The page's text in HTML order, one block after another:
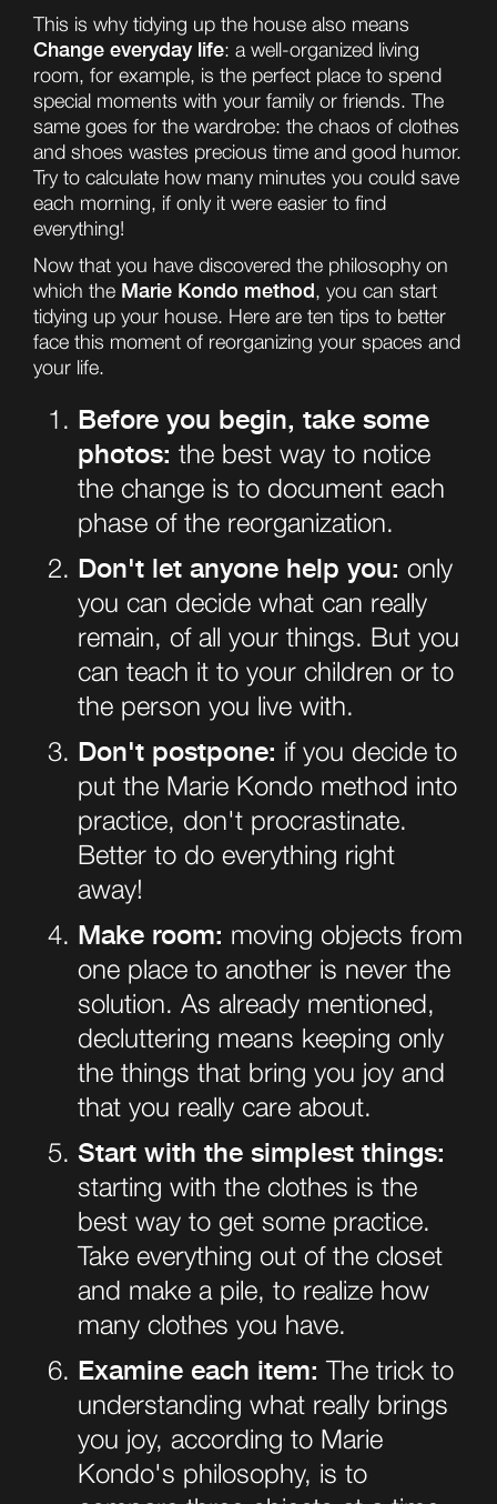
This is why tidying up the house also means
Change everyday life: a well-organized living
room, for example, is the perfect place to spend
special moments with your family or friends. The
same goes for the wardrobe: the chaos of clothes
and shoes wastes precious time and good humor.
Try to calculate how many minutes you could save
each morning, if only it were easier to find
everything!
Now that you have discovered the philosophy on
which the Marie Kondo method, you can start
tidying up your house. Here are ten tips to better
face this moment of reorganizing your spaces and
your life.
Before you begin, take some
photos: the best way to notice
the change is to document each
phase of the reorganization.
Don't let anyone help you: only
you can decide what can really
remain, of all your things. But you
can teach it to your children or to
the person you live with.
Don't postpone: if you decide to
put the Marie Kondo method into
practice, don't procrastinate.
Better to do everything right
away!
Make room: moving objects from
one place to another is never the
solution. As already mentioned,
decluttering means keeping only
the things that bring you joy and
that you really care about.
Start with the simplest things:
starting with the clothes is the
best way to get some practice.
Take everything out of the closet
and make a pile, to realize how
many clothes you have.
Examine each item: The trick to
understanding what really brings
you joy, according to Marie
Kondo's philosophy, is to